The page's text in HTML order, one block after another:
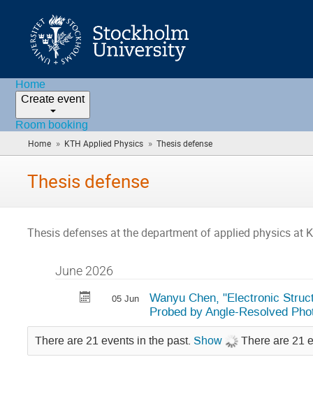
Home
Create event
Room booking
Home » KTH Applied Physics » Thesis defense
are
Thesis defense
Thesis defenses at the department of applied physics at
June 2026
05 Jun
Wanyu Chen, "Electronic
Probed by Angle-Resolved
There are 21 events in the past. Show There are 21